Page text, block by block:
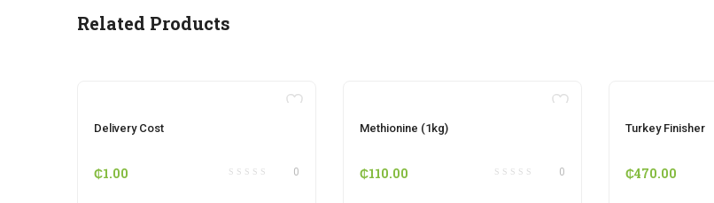
Related Products
Delivery Cost
0
₵1.00
Methionine (1kg)
0
₵110.00
Turkey Finisher
₵470.00